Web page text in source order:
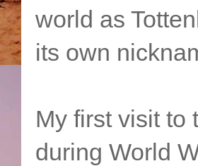
world as
its own
My first visit to
during World